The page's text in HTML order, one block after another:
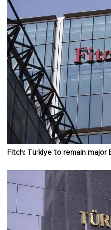
Fitch: Türkiye to remain major